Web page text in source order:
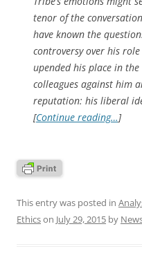
tenor of the
have known the
controversy over his
upended his place in
colleagues against him
reputation: his liberal
[Continue reading…]
This entry was posted in
Ethicson July 29, 2015 by